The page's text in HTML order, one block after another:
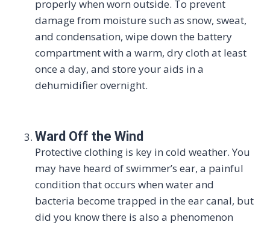
properly when worn outside. To prevent
damage from moisture such as snow, sweat,
and condensation, wipe down the battery
compartment with a warm, dry cloth at least
once a day, and store your aids in a
dehumidifier overnight.
Ward Off the Wind
Protective clothing is key in cold weather. You
may have heard of swimmer’s ear, a painful
condition that occurs when water and
bacteria become trapped in the ear canal, but
did you know there is also a phenomenon